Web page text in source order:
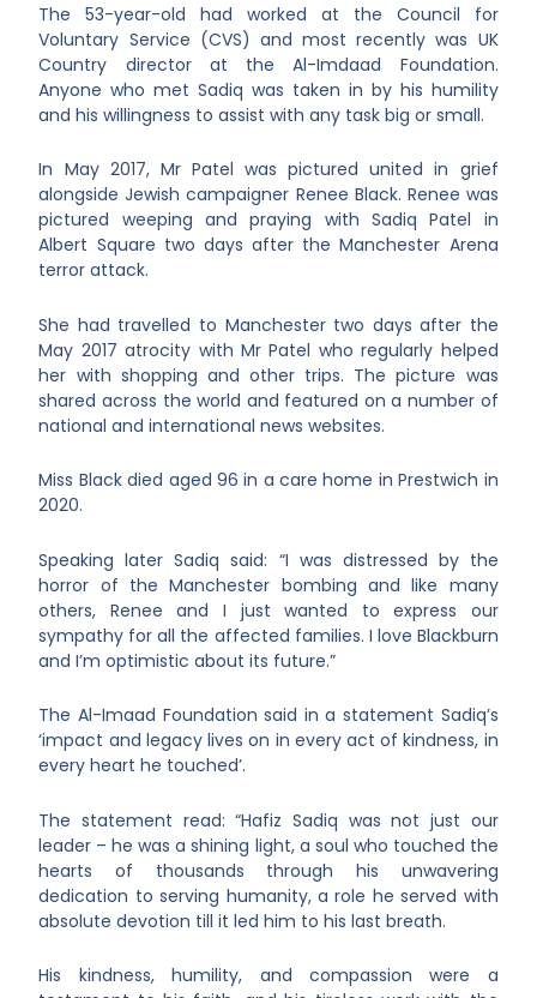
The 53-year-old had worked at the Council for
Voluntary Service (CVS) and most recently was UK
Country director at the Al-Imdaad Foundation.
Anyone who met Sadiq was taken in by his humility
and his willingness to assist with any task big or small.
In May 2017, Mr Patel was pictured united in grief
alongside Jewish campaigner Renee Black. Renee was
pictured weeping and praying with Sadiq Patel in
Albert Square two days after the Manchester Arena
terror attack.
She had travelled to Manchester two days after the
May 2017 atrocity with Mr Patel who regularly helped
her with shopping and other trips. The picture was
shared across the world and featured on a number of
national and international news websites.
Miss Black died aged 96 in a care home in Prestwich in
2020.
Speaking later Sadiq said: “I was distressed by the
horror of the Manchester bombing and like many
others, Renee and I just wanted to express our
sympathy for all the affected families. I love Blackburn
and I’m optimistic about its future.”
The Al-Imaad Foundation said in a statement Sadiq’s
‘impact and legacy lives on in every act of kindness, in
every heart he touched’.
The statement read: “Hafiz Sadiq was not just our
leader – he was a shining light, a soul who touched the
hearts of thousands through his unwavering
dedication to serving humanity, a role he served with
absolute devotion till it led him to his last breath.
His kindness, humility, and compassion were a